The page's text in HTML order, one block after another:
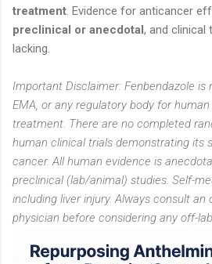
treatment . Evidence for anticancer
preclinical or anecdotal, and clinical
lacking.
Important Disclaimer: Fenbendazole is
EMA, or any regulatory body for
treatment. There are no completed
human clinical trials demonstrating its
cancer. All human evidence is
preclinical (lab/animal) studies. Self-
including liver injury. Always consult
physician before considering any off-